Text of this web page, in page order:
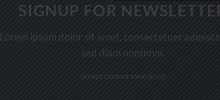
SIGNUP FOR
Lorem ipsum dolor sit amet, consectetuer
sed diam nonumm.
(insert contact form here)